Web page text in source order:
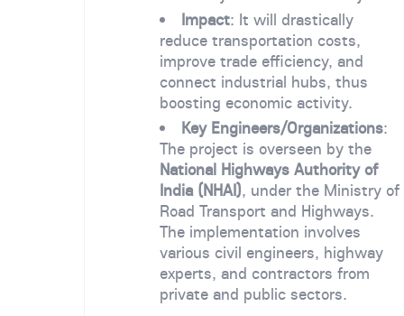
Impact: It will drastically
reduce transportation costs,
improve trade efficiency, and
connect industrial hubs, thus
boosting economic activity.
Key Engineers/Organizations:
The project is overseen by the
National Highways Authority of
India (NHAI), under the Ministry of
Road Transport and Highways.
The implementation involves
various civil engineers, highway
experts, and contractors from
private and public sectors.